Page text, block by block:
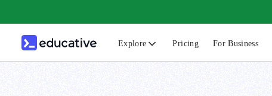
Explore Pricing For Business